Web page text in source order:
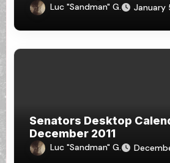
Luc "Sandman" G. January
Senators Desktop
December 2011
Luc "Sandman" G.